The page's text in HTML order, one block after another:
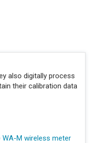
also digitally process
their calibration data
WA-M wireless meter